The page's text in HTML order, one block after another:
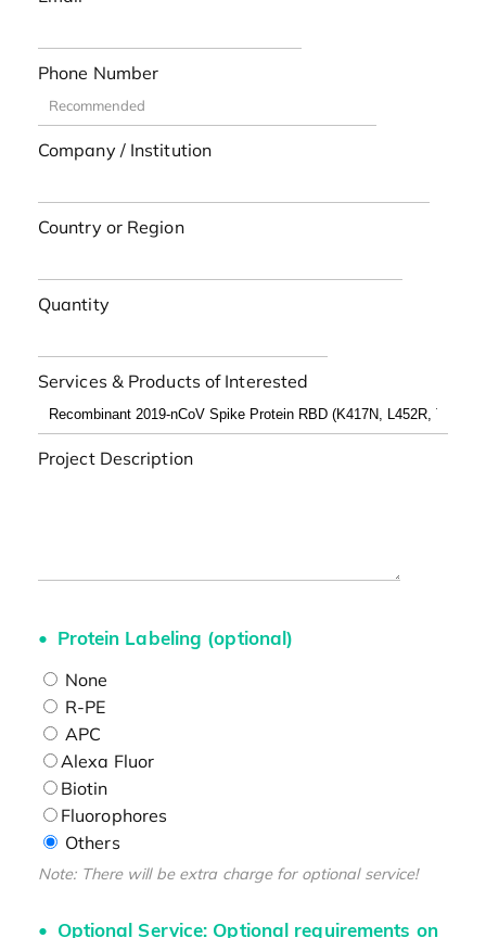
Phone Number
Company / Institution
Country or Region
Quantity
Services & Products of Interested
Project Description
Protein Labeling (optional)
None
R-PE
APC
Alexa Fluor
Biotin
Fluorophores
Others
Note: There will be extra charge for optional service!
Optional Service: Optional requirements on